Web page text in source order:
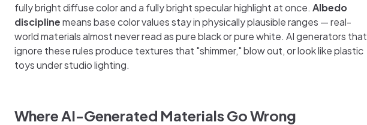
fully bright diffuse color and a fully bright specular highlight at once. Albedo
disciplinemeans base color values stay in physically plausible ranges — real-
world materials almost never read as pure black or pure white. AI generators that
ignore these rules produce textures that "shimmer," blow out, or look like plastic
toys under studio lighting.
Where AI-Generated Materials Go Wrong